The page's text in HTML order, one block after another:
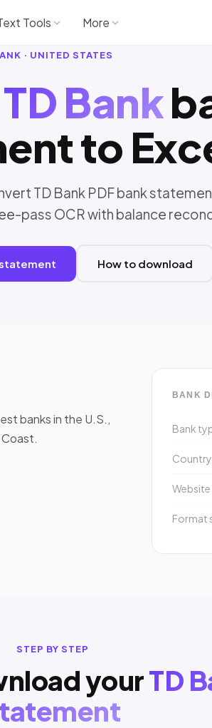
Tools More
· UNITED STATES
TD Bank
to
TD Bank PDF bank
pass OCR with balance
How to download
banks in the U.S.,
BANK
Bank
Country
Website
Format
STEP BY STEP
yourTD